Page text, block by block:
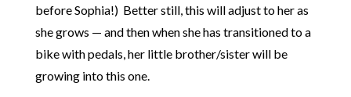
before Sophia!) Better still, this will adjust to her as
she grows — and then when she has transitioned to a
bike with pedals, her little brother/sister will be
growing into this one.